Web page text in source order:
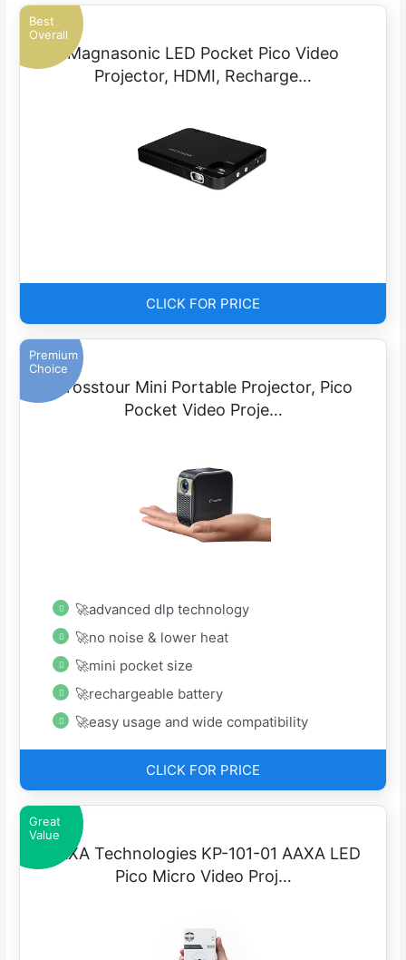
Best
Overall
Magnasonic LED Pocket Pico Video
Projector, HDMI, Recharge…
CLICK FOR PRICE
Premium
Choice
Crosstour Mini Portable Projector, Pico
Pocket Video Proje…
🚀advanced dlp technology
🚀no noise & lower heat
🚀mini pocket size
🚀rechargeable battery
🚀easy usage and wide compatibility
CLICK FOR PRICE
Great
Value
AAXA Technologies KP-101-01 AAXA LED
Pico Micro Video Proj…